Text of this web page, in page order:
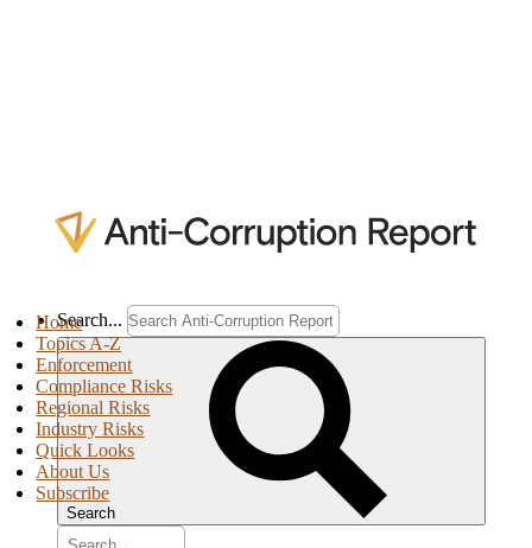
Search...
Search
Home
Topics A-Z
Enforcement
Compliance Risks
Regional Risks
Industry Risks
Quick Looks
About Us
Subscribe